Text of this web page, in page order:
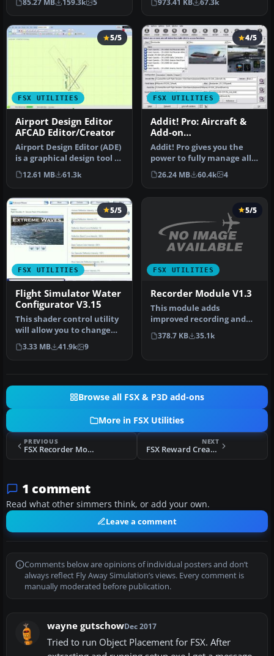
85.27 MB 159.3k 5 973.41 KB 67.3k
FSX UTILITIES
5/5
Airport Design Editor
AFCAD Editor/Creator
Airport Design Editor (ADE)
is a graphical design tool to
create and enhance …
12.61 MB 61.3k
FSX UTILITIES
4/5
Addit! Pro: Aircraft &
Add-on
Manager/Installer for
FSX
Addit! Pro gives you the
power to fully manage all
of your Flight Simulator X…
26.24 MB 60.4k 4
FSX UTILITIES
5/5
Flight Simulator Water
Configurator V3.15
This shader control utility
will allow you to change
the FSX water shader ton…
3.33 MB 41.9k 9
FSX UTILITIES
5/5
Recorder Module V1.3
This module adds
improved recording and
replay features to FS. It
can record …
378.7 KB 35.1k
Browse all FSX & P3D add-ons
More in FSX Utilities
PREVIOUS
FSX Recorder Module V1.3
NEXT
FSX Reward Creator V1.3
1 comment
Read what other simmers think, or add your own.
Leave a comment
Comments below are opinions of individual posters and don’t
always reflect Fly Away Simulation’s views. Every comment is
manually moderated before publication.
wayne gutschowDec 2017
Tried to run Object Placement for FSX. After